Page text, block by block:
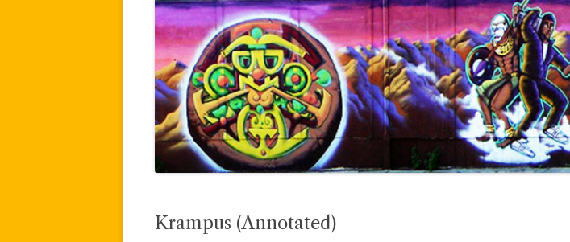
Krampus (Annotated)